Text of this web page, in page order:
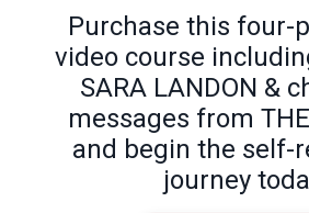
Purchase this four-
video course
SARA LANDON &
messages from
and begin the self-
journey